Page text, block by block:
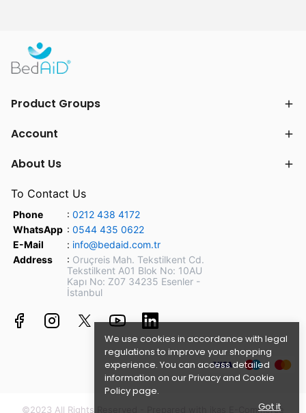
We use cookies in accordance with legal
regulations to improve your shopping
experience. You can access detailed
information on ourPrivacy and Cookie
Policy page.
Got it
Product Groups
Account
About Us
To Contact Us
Phone : 0212 438 4172
WhatsApp : 0544 435 0622
E-Mail
: info@bedaid.com.tr
Address
: Oruçreis Mah. Tekstilkent Cd.
Tekstilkent A01 Blok No: 10AU
Kapı No: Z07 34235 Esenler -
İstanbul
©2023 All Rights Reserved - Prepared with ikas E-Commerce